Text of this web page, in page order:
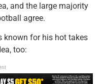
and the large majority
agree.
known for his hot takes
too: